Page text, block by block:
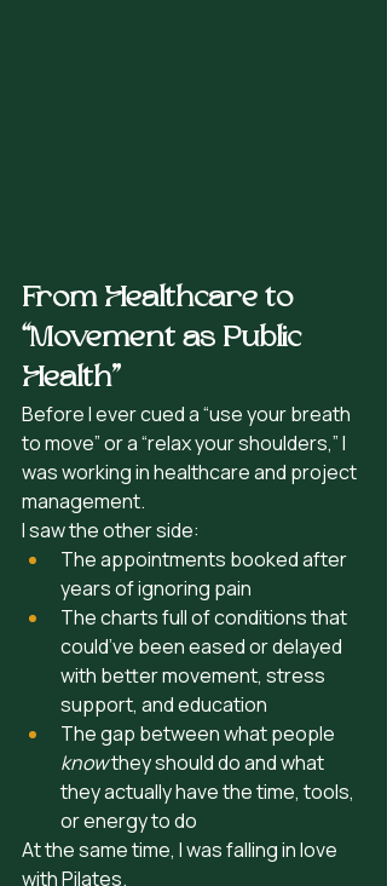
From Healthcare to
“Movement as Public
Health”
Before I ever cued a “use your breath
to move” or a “relax your shoulders,” I
was working in healthcare and project
management.
I saw the other side:
The appointments booked after
years of ignoring pain
The charts full of conditions that
could’ve been eased or delayed
with better movement, stress
support, and education
The gap between what people
know they should do and what
they actually have the time, tools,
or energy to do
At the same time, I was falling in love
with Pilates.